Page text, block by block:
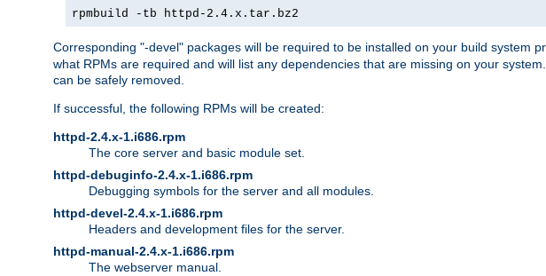
rpmbuild -tb httpd-2.4.x.tar.bz2
Corresponding "-devel" packages will be required to be installed on your build system
what RPMs are required and will list any dependencies that are missing on your
can be safely removed.
If successful, the following RPMs will be created:
httpd-2.4.x-1.i686.rpm
The core server and basic module set.
httpd-debuginfo-2.4.x-1.i686.rpm
Debugging symbols for the server and all modules.
httpd-devel-2.4.x-1.i686.rpm
Headers and development files for the server.
httpd-manual-2.4.x-1.i686.rpm
The webserver manual.